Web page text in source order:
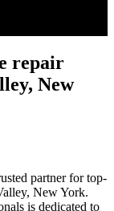
repair
New
partner for top-
New York.
is dedicated to